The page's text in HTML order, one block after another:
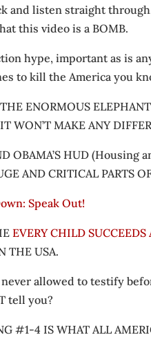
and listen straight
this video is a BOMB.
hype, important as is
to kill the America you
ENORMOUS
WON’T MAKE ANY
OBAMA’S HUD (Housing
AND CRITICAL PARTS
Speak Out!
EVERY CHILD SUCCEEDS
THE USA.
allowed to testify
tell you?
#1-4 IS WHAT ALL